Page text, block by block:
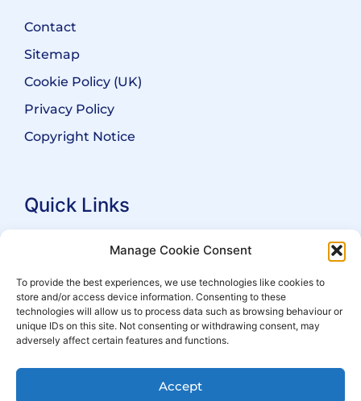
Manage Cookie Consent
To provide the best experiences, we use technologies like cookies to
store and/or access device information. Consenting to these
technologies will allow us to process data such as browsing behaviour or
unique IDs on this site. Not consenting or withdrawing consent, may
adversely affect certain features and functions.
Accept
Contact
Sitemap
Cookie Policy (UK)
Privacy Policy
Copyright Notice
Quick Links
Search Practitioners
For Leaseholders
For Freeholders